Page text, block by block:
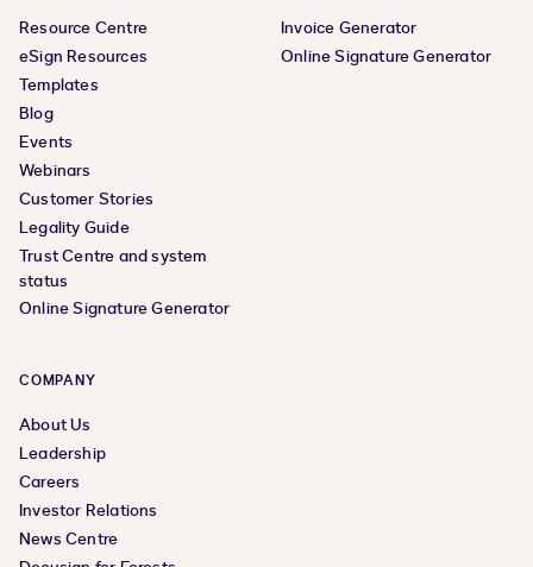
Resource Centre
eSign Resources
Templates
Blog
Events
Webinars
Customer Stories
Legality Guide
Trust Centre and system
status
Online Signature Generator
Invoice Generator
Online Signature Generator
COMPANY
About Us
Leadership
Careers
Investor Relations
News Centre